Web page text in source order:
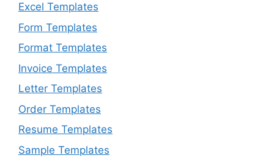
Excel Templates
Form Templates
Format Templates
Invoice Templates
Letter Templates
Order Templates
Resume Templates
Sample Templates